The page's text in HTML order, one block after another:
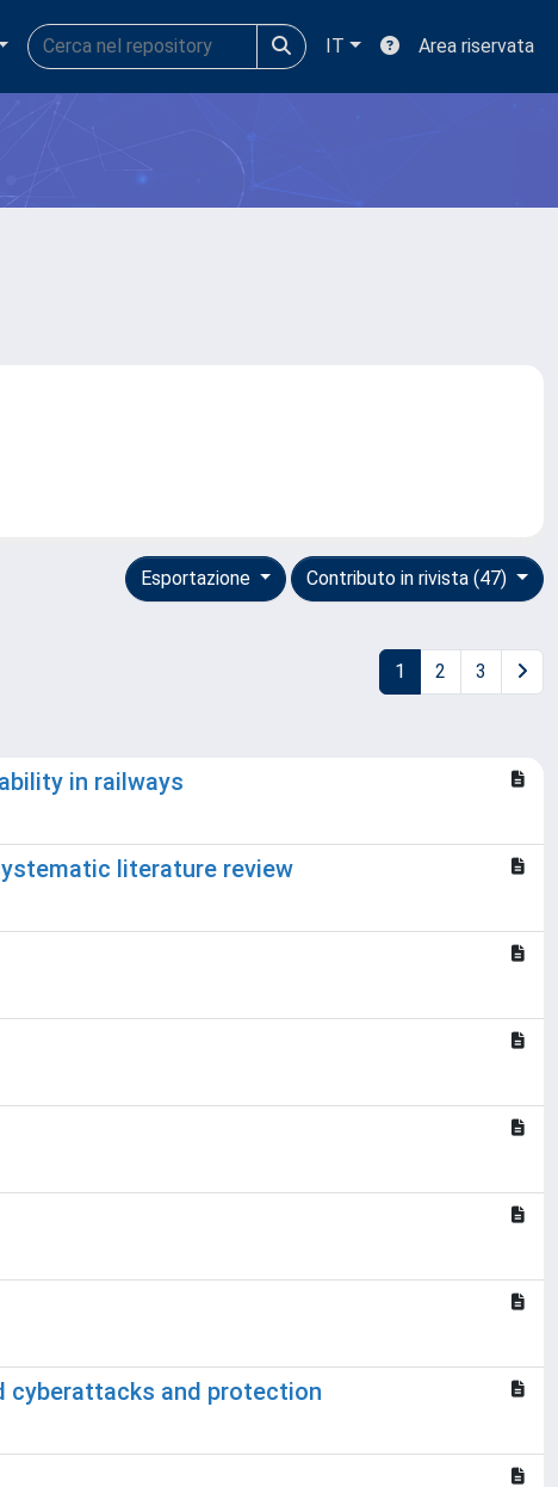
IT Area riservata
Contributo in rivista (47)
Esportazione
1 2 3
in railways
literature review
cyberattacks and protection